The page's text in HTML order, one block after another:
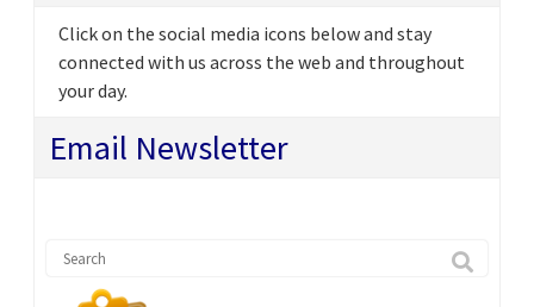
Click on the social media icons below and stay
connected with us across the web and throughout
your day.
Email Newsletter